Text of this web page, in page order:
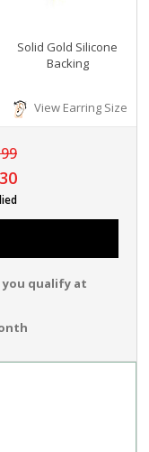
Solid Gold Silicone
Backing
View Earring Size
you qualify at